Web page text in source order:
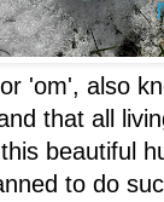
'om', also
that all
beautiful
to do